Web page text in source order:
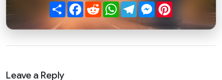
ShareFacebook
RedditWhatsApp
TelegramMessenger
Leave a Reply